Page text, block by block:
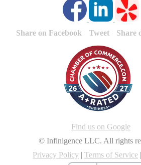
Share on Facebook Tweet Share
Find us on Google
© Infinigence LLC. All rights
Privacy Policy | Terms of Service |